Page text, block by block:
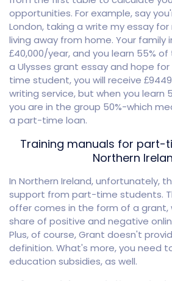
opportunities. For example, say
London, taking a write my essay
living away from home. Your family
£40,000/year, and you learn 55%
a Ulysses grant essay and hope
time student, you will receive
writing service, but when you learn
you are in the group 50%-which
a part-time loan.
Training manuals for part-
Northern
In Northern Ireland, unfortunately,
support from part-time students.
offer comes in the form of a grant,
share of positive and negative
Plus, of course, Grant doesn't
definition. What's more, you need
education subsidies, as well.